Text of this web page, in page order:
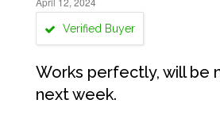
Verified Buyer
Works perfectly, will be
next week.